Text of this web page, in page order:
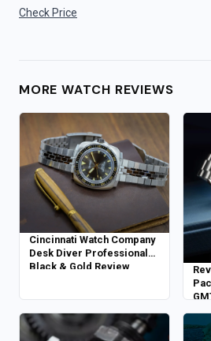
Check Price
MORE WATCH REVIEWS
Cincinnati Watch Company
Desk Diver Professional
Black & Gold Review